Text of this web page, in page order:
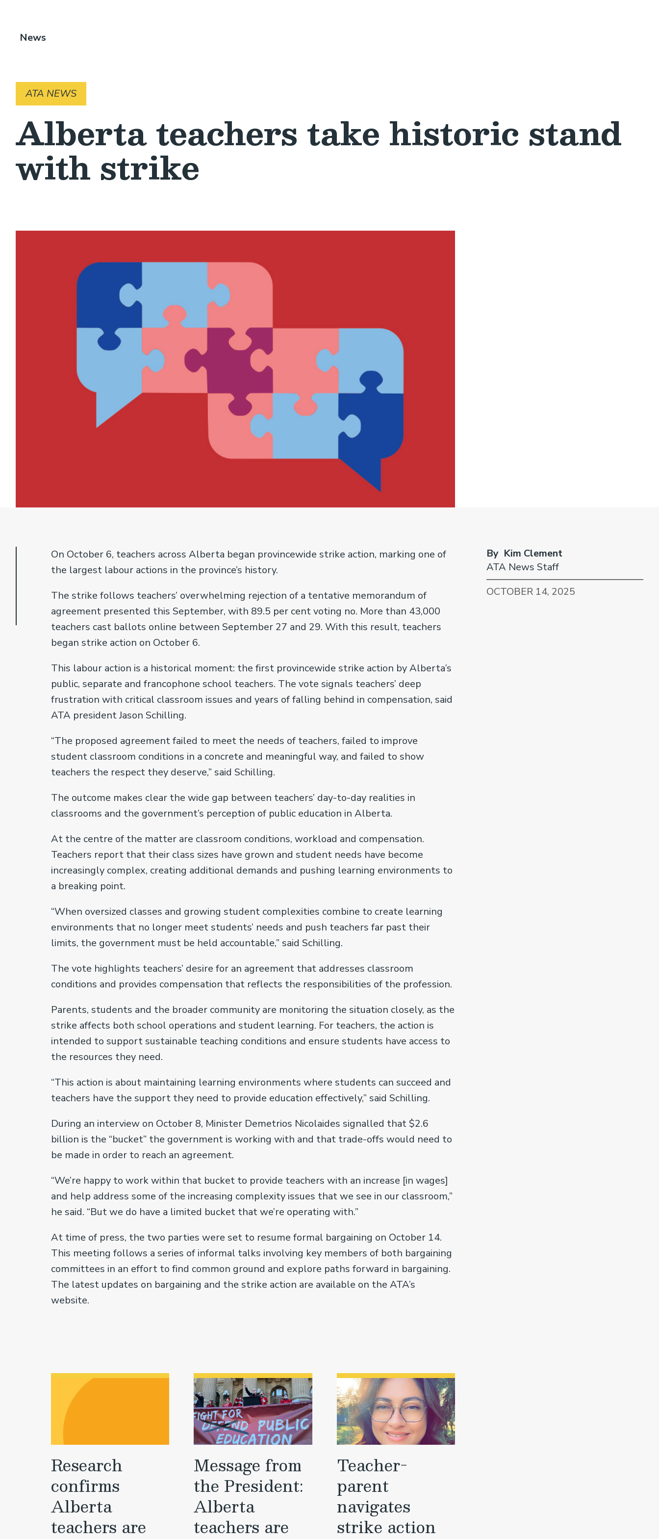
Breadcrumb
News
ATA NEWS
Alberta teachers take historic stand
with strike
On October 6, teachers across Alberta began provincewide strike action, marking one of
the largest labour actions in the province’s history.
The strike follows teachers’ overwhelming rejection of a tentative memorandum of
agreement presented this September, with 89.5 per cent voting no. More than 43,000
teachers cast ballots online between September 27 and 29. With this result, teachers
began strike action on October 6.
This labour action is a historical moment: the first provincewide strike action by Alberta’s
public, separate and francophone school teachers. The vote signals teachers’ deep
frustration with critical classroom issues and years of falling behind in compensation, said
ATA president Jason Schilling.
“The proposed agreement failed to meet the needs of teachers, failed to improve
student classroom conditions in a concrete and meaningful way, and failed to show
teachers the respect they deserve,” said Schilling.
The outcome makes clear the wide gap between teachers’ day-to-day realities in
classrooms and the government’s perception of public education in Alberta.
At the centre of the matter are classroom conditions, workload and compensation.
Teachers report that their class sizes have grown and student needs have become
increasingly complex, creating additional demands and pushing learning environments to
a breaking point.
“When oversized classes and growing student complexities combine to create learning
environments that no longer meet students’ needs and push teachers far past their
limits, the government must be held accountable,” said Schilling.
The vote highlights teachers’ desire for an agreement that addresses classroom
conditions and provides compensation that reflects the responsibilities of the profession.
Parents, students and the broader community are monitoring the situation closely, as the
strike affects both school operations and student learning. For teachers, the action is
intended to support sustainable teaching conditions and ensure students have access to
the resources they need.
“This action is about maintaining learning environments where students can succeed and
teachers have the support they need to provide education effectively,” said Schilling.
During an interview on October 8, Minister Demetrios Nicolaides signalled that $2.6
billion is the “bucket” the government is working with and that trade-offs would need to
be made in order to reach an agreement.
“We’re happy to work within that bucket to provide teachers with an increase [in wages]
and help address some of the increasing complexity issues that we see in our classroom,”
he said. “But we do have a limited bucket that we’re operating with.”
At time of press, the two parties were set to resume formal bargaining on October 14.
This meeting follows a series of informal talks involving key members of both bargaining
committees in an effort to find common ground and explore paths forward in bargaining.
The latest updates on bargaining and the strike action are available on the ATA’s
website.
Research
confirms
Alberta
teachers are
Message from
the President:
Alberta
teachers are
Teacher-
parent
navigates
strike action
By Kim Clement
ATA News Staff
OCTOBER 14, 2025